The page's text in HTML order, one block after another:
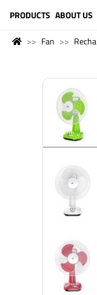
PRODUCTS ABOUT US
Fan